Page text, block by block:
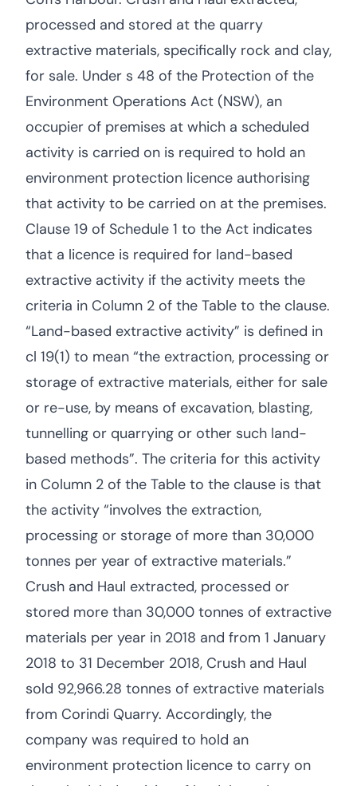
processed and stored at the quarry
extractive materials, specifically rock and clay,
for sale. Under s 48 of the Protection of the
Environment Operations Act (NSW), an
occupier of premises at which a scheduled
activity is carried on is required to hold an
environment protection licence authorising
that activity to be carried on at the premises.
Clause 19 of Schedule 1 to the Act indicates
that a licence is required for land-based
extractive activity if the activity meets the
criteria in Column 2 of the Table to the clause.
“Land-based extractive activity” is defined in
cl 19(1) to mean “the extraction, processing or
storage of extractive materials, either for sale
or re-use, by means of excavation, blasting,
tunnelling or quarrying or other such land-
based methods”. The criteria for this activity
in Column 2 of the Table to the clause is that
the activity “involves the extraction,
processing or storage of more than 30,000
tonnes per year of extractive materials.”
Crush and Haul extracted, processed or
stored more than 30,000 tonnes of extractive
materials per year in 2018 and from 1 January
2018 to 31 December 2018, Crush and Haul
sold 92,966.28 tonnes of extractive materials
from Corindi Quarry. Accordingly, the
company was required to hold an
environment protection licence to carry on